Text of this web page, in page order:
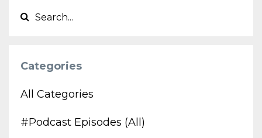
Categories
All Categories
#podcast Episodes (all)